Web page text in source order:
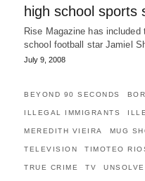
high school sports
Rise Magazine has included
school football star Jamiel
July 9, 2008
BEYOND 90 SECONDS
ILLEGAL IMMIGRANTS
MEREDITH VIEIRA MUG
TELEVISION TIMOTEO
TRUE CRIME TV